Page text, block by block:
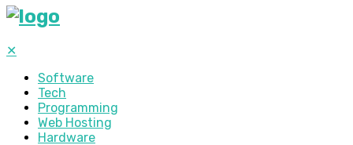
✕
Software
Tech
Programming
Web Hosting
Hardware